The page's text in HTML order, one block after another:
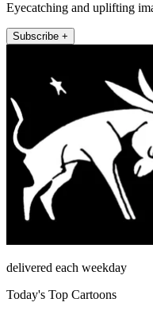
Eyecatching and uplifting
Subscribe +
delivered each weekday
Today's Top Cartoons